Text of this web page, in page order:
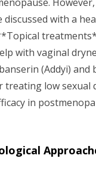
discussed with a
with vaginal
(Addyi) and
treating low sexual
in